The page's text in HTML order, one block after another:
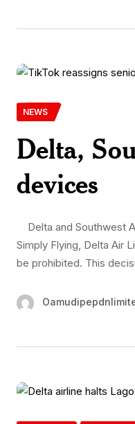
NEWS
Delta,
devices
Delta and Southwest
Simply Flying, Delta Air
be prohibited. This